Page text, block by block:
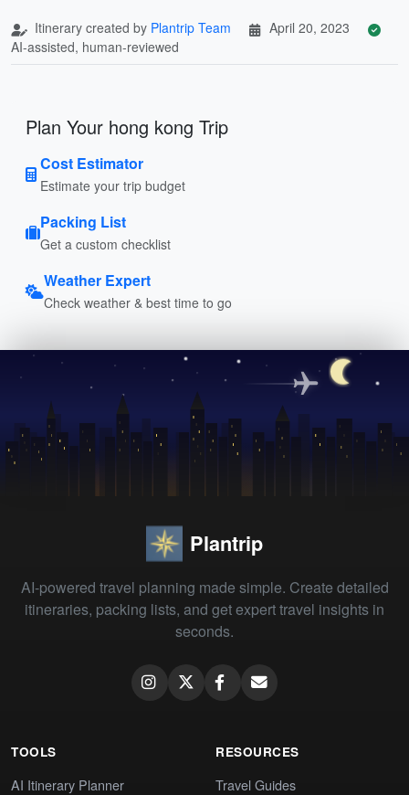
Itinerary created by Plantrip Team
April 20, 2023
AI-assisted, human-reviewed
Plan Your hong kong Trip
Cost Estimator
Estimate your trip budget
Packing List
Get a custom checklist
Weather Expert
Check weather & best time to go
Plantrip
AI-powered travel planning made simple. Create detailed
itineraries, packing lists, and get expert travel insights in
seconds.
TOOLS
AI Itinerary Planner
RESOURCES
Travel Guides